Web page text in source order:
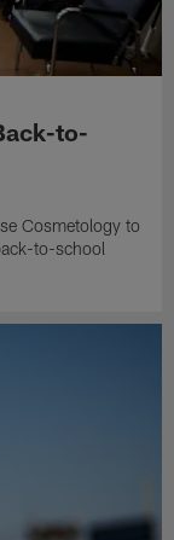
to-
Cosmetology to
to-school